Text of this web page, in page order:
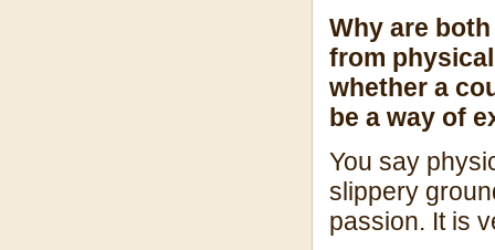
Why are
from
whether a
be a way of
You say
slippery
passion. It is